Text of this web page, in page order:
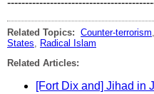
Related Topics: Counter-terrorism
States
Radical Islam
Related Articles:
[Fort Dix and] Jihad in